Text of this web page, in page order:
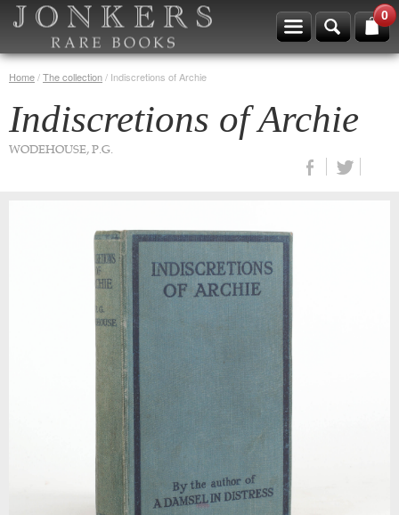
0
Home/The collection/ Indiscretions of Archie
Indiscretions of Archie
WODEHOUSE, P.G.